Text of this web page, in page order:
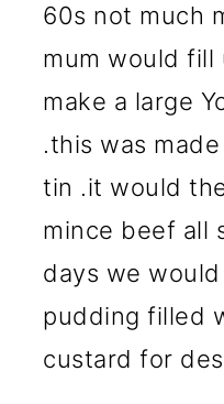
60s not much
mum would fill
make a large
.this was
tin .it would
mince beef all
days we
pudding filled
custard for